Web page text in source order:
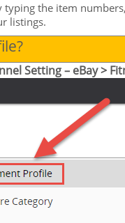
typing the item
listings.
Setting – eBay >